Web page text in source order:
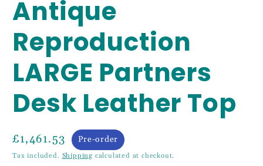
Antique
Reproduction
LARGE Partners
Desk Leather Top
£1,461.53 Pre-order
Tax included. Shipping calculated at checkout.